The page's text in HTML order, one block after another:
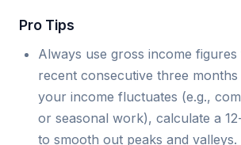
Pro Tips
Always use gross income
recent consecutive three
your income fluctuates (e.g.,
or seasonal work), calculate a
to smooth out peaks and